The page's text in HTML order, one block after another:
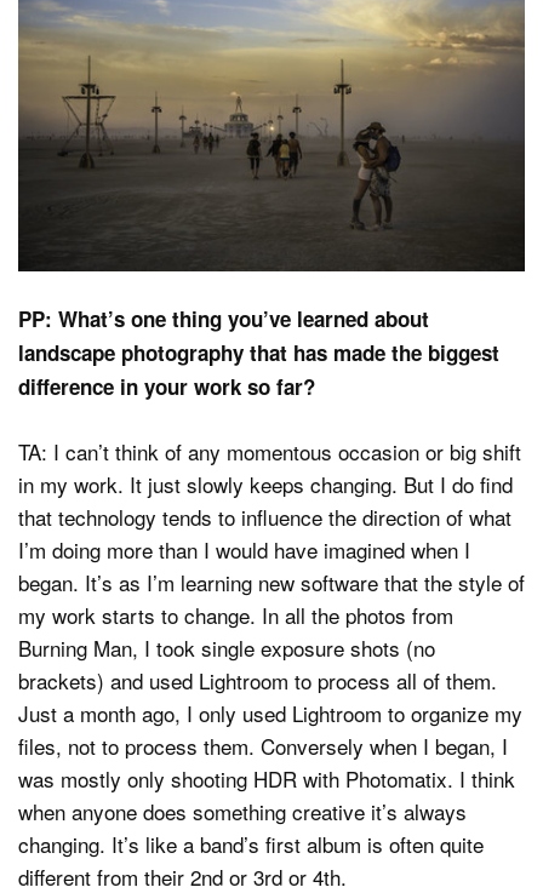
PP: What’s one thing you’ve learned about
landscape photography that has made the biggest
difference in your work so far?
TA: I can’t think of any momentous occasion or big shift
in my work. It just slowly keeps changing. But I do find
that technology tends to influence the direction of what
I’m doing more than I would have imagined when I
began. It’s as I’m learning new software that the style of
my work starts to change. In all the photos from
Burning Man, I took single exposure shots (no
brackets) and used Lightroom to process all of them.
Just a month ago, I only used Lightroom to organize my
files, not to process them. Conversely when I began, I
was mostly only shooting HDR with Photomatix. I think
when anyone does something creative it’s always
changing. It’s like a band’s first album is often quite
different from their 2nd or 3rd or 4th.